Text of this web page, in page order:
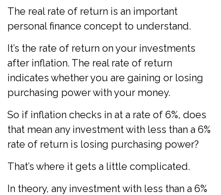
The real rate of return is an important
personal finance concept to understand.
It’s the rate of return on your investments
after inflation. The real rate of return
indicates whether you are gaining or losing
purchasing power with your money.
So if inflation checks in at a rate of 6%, does
that mean any investment with less than a 6%
rate of return is losing purchasing power?
That’s where it gets a little complicated.
In theory, any investment with less than a 6%